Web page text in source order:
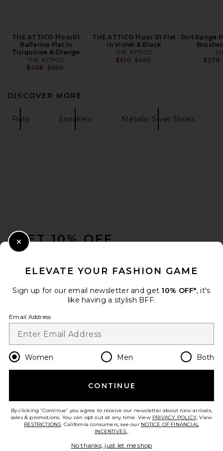
THE ATTICO Floor01
Ballerina Flat in
Turquoise & Orange
THE ATTICO
$468 Previous price:
$650
THE ATTICO Floor 01 Flat
in Violet & Black
THE ATTICO
$410 Previous price:
$650
Dirt Range
$279
DISCOVER MORE
Flats Sneakers Metallic Silver Shoes
GET 10% OFF
Opt out at any time. privacy policy
Change Country Regions
en USD
HELP US IMPROVE!
ELEVATE YOUR FASHION GAME
Sign up for our email newsletter and get 10% OFF*, it's
like having a stylish BFF.
Email Address
Women Men Both
CONTINUE
By clicking 'Continue' you agree to receive our newsletter about new arrivals,
sales & promotions. You can opt out at any time. View PRIVACY POLICY. View
RESTRICTIONS. California consumers, see our NOTICE OF FINANCIAL
INCENTIVES..
No thanks, just let me shop
Close Modal